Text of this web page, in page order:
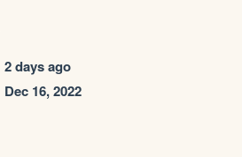
2 days ago
Dec 16, 2022